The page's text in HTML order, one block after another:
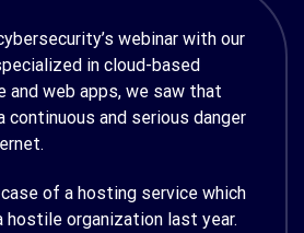
webinar with our
in cloud-based
web apps, we saw that
continuous and serious danger
of a hosting service which
hostile organization last year.